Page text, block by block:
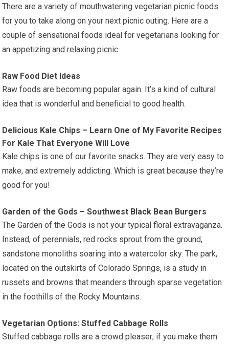
There are a variety of mouthwatering vegetarian picnic foods
for you to take along on your next picnic outing. Here are a
couple of sensational foods ideal for vegetarians looking for
an appetizing and relaxing picnic.
Raw Food Diet Ideas
Raw foods are becoming popular again. It’s a kind of cultural
idea that is wonderful and beneficial to good health.
Delicious Kale Chips – Learn One of My Favorite Recipes
For Kale That Everyone Will Love
Kale chips is one of our favorite snacks. They are very easy to
make, and extremely addicting. Which is great because they’re
good for you!
Garden of the Gods – Southwest Black Bean Burgers
The Garden of the Gods is not your typical floral extravaganza.
Instead, of perennials, red rocks sprout from the ground,
sandstone monoliths soaring into a watercolor sky. The park,
located on the outskirts of Colorado Springs, is a study in
russets and browns that meanders through sparse vegetation
in the foothills of the Rocky Mountains.
Vegetarian Options: Stuffed Cabbage Rolls
Stuffed cabbage rolls are a crowd pleaser; if you make them